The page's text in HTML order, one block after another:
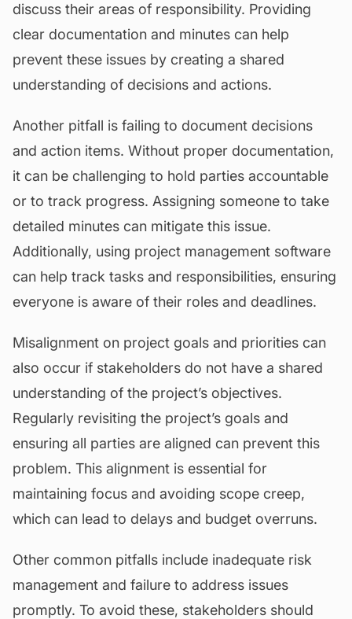
discuss their areas of responsibility. Providing
clear documentation and minutes can help
prevent these issues by creating a shared
understanding of decisions and actions.
Another pitfall is failing to document decisions
and action items. Without proper documentation,
it can be challenging to hold parties accountable
or to track progress. Assigning someone to take
detailed minutes can mitigate this issue.
Additionally, using project management software
can help track tasks and responsibilities, ensuring
everyone is aware of their roles and deadlines.
Misalignment on project goals and priorities can
also occur if stakeholders do not have a shared
understanding of the project’s objectives.
Regularly revisiting the project’s goals and
ensuring all parties are aligned can prevent this
problem. This alignment is essential for
maintaining focus and avoiding scope creep,
which can lead to delays and budget overruns.
Other common pitfalls include inadequate risk
management and failure to address issues
promptly. To avoid these, stakeholders should